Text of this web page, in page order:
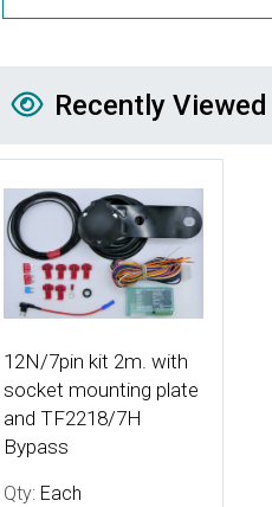
Recently Viewed
Recently Viewed
More Details
12N/7pin kit 2m. with
socket mounting plate
and TF2218/7H
Bypass
Qty: Each